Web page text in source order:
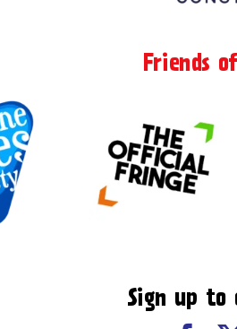
Friends
Sign up to